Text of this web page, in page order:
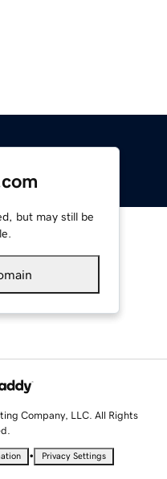
but may still be
Company, LLC. All Rights
• Privacy Settings